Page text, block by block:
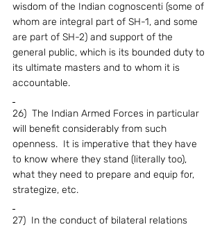
wisdom of the Indian cognoscenti (some of
whom are integral part of SH-1, and some
are part of SH-2) and support of the
general public, which is its bounded duty to
its ultimate masters and to whom it is
accountable.
26)  The Indian Armed Forces in particular
will benefit considerably from such
openness.  It is imperative that they have
to know where they stand (literally too),
what they need to prepare and equip for,
strategize, etc.
27)  In the conduct of bilateral relations